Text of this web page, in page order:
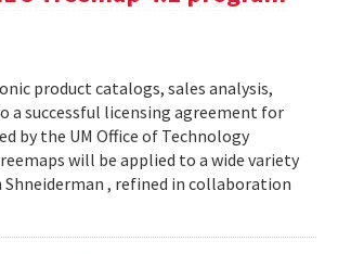
product catalogs, sales analysis,
a successful licensing agreement for
by the UM Office of Technology
will be applied to a wide variety
, refined in collaboration